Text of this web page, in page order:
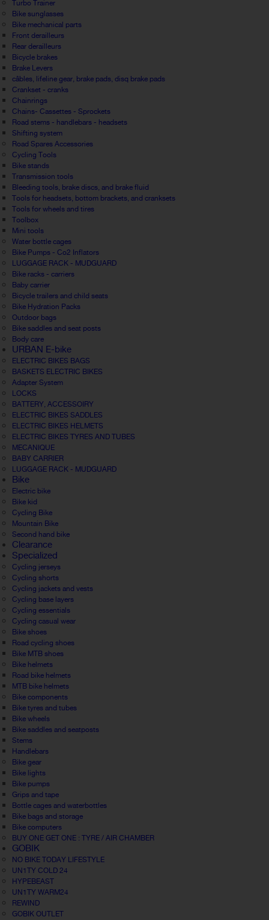
Turbo Trainer
Bike sunglasses
Bike mechanical parts
Front derailleurs
Rear derailleurs
Bicycle brakes
Brake Levers
câbles, lifeline gear, brake pads, disq brake pads
Crankset - cranks
Chainrings
Chains- Cassettes - Sprockets
Road stems - handlebars - headsets
Shifting system
Road Spares Accessories
Cycling Tools
Bike stands
Transmission tools
Bleeding tools, brake discs, and brake fluid
Tools for headsets, bottom brackets, and cranksets
Tools for wheels and tires
Toolbox
Mini tools
Water bottle cages
Bike Pumps - Co2 Inflators
LUGGAGE RACK - MUDGUARD
Bike racks - carriers
Baby carrier
Bicycle trailers and child seats
Bike Hydration Packs
Outdoor bags
Bike saddles and seat posts
Body care
URBAN E-bike
ELECTRIC BIKES BAGS
BASKETS ELECTRIC BIKES
Adapter System
LOCKS
BATTERY, ACCESSOIRY
ELECTRIC BIKES SADDLES
ELECTRIC BIKES HELMETS
ELECTRIC BIKES TYRES AND TUBES
MECANIQUE
BABY CARRIER
LUGGAGE RACK - MUDGUARD
Bike
Electric bike
Bike kid
Cycling Bike
Mountain Bike
Second hand bike
Clearance
Specialized
Cycling jerseys
Cycling shorts
Cycling jackets and vests
Cycling base layers
Cycling essentials
Cycling casual wear
Bike shoes
Road cycling shoes
Bike MTB shoes
Bike helmets
Road bike helmets
MTB bike helmets
Bike components
Bike tyres and tubes
Bike wheels
Bike saddles and seatposts
Stems
Handlebars
Bike gear
Bike lights
Bike pumps
Grips and tape
Bottle cages and waterbottles
Bike bags and storage
Bike computers
BUY ONE GET ONE : TYRE / AIR CHAMBER
GOBIK
NO BIKE TODAY LIFESTYLE
UN1TY COLD 24
HYPEBEAST
UN1TY WARM24
REWIND
GOBIK OUTLET